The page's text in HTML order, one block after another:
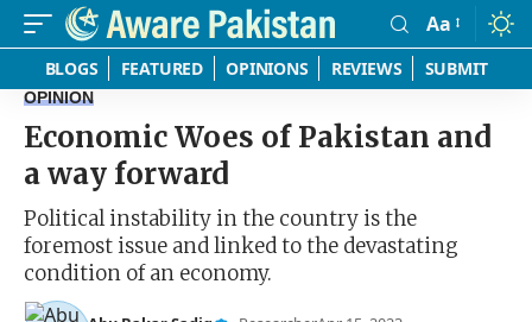
Font
Resizer
Aa
BLOGS FEATURED OPINIONS REVIEWS SUBMIT
OPINION
Economic Woes of Pakistan and
a way forward
Political instability in the country is the
foremost issue and linked to the devastating
condition of an economy.